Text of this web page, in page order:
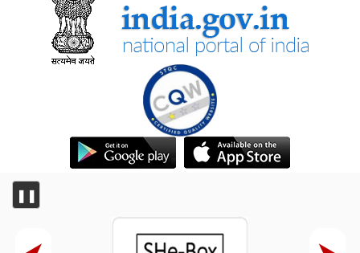
Ministry of Youth Affairs and Sports
‘The message of Nasha Mukti from Kashi must reach
every village in Jalgaon’ — MoS Raksha Khadse
‘Nasha Mukt Bharat’ the theme as Sports Minister Dr
Mansukh Mandaviya leads nationwide 85th edition of Fit
India Sundays on Cycle from Hanol in Gujarat with youth,
PIB Backgrounder
Centralised Public Grievance Redress and Monitoring
System (CPGRAMS)
Competition Commission of India
❚❚